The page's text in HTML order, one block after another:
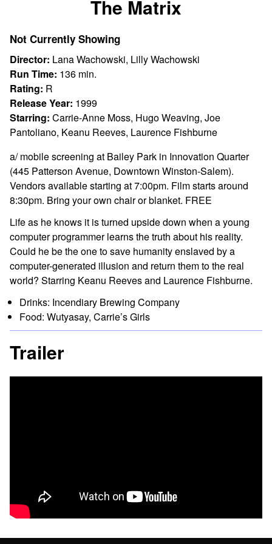
for
The Matrix
Not Currently Showing
Director: Lana Wachowski, Lilly Wachowski
Run Time: 136 min.
Rating: R
Release Year: 1999
Starring: Carrie-Anne Moss, Hugo Weaving, Joe
Pantoliano, Keanu Reeves, Laurence Fishburne
a/ mobile screening at Bailey Park in Innovation Quarter
(445 Patterson Avenue, Downtown Winston-Salem).
Vendors available starting at 7:00pm. Film starts around
8:30pm. Bring your own chair or blanket. FREE
Life as he knows it is turned upside down when a young
computer programmer learns the truth about his reality.
Could he be the one to save humanity enslaved by a
computer-generated illusion and return them to the real
world? Starring Keanu Reeves and Laurence Fishburne.
Drinks: Incendiary Brewing Company
Food: Wutyasay, Carrie’s Girls
Trailer